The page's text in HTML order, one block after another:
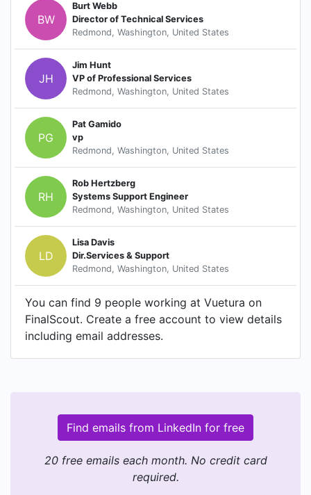
BW
Burt Webb
Director of Technical Services
Redmond, Washington, United States
JH
Jim Hunt
VP of Professional Services
Redmond, Washington, United States
PG
Pat Gamido
vp
Redmond, Washington, United States
RH
Rob Hertzberg
Systems Support Engineer
Redmond, Washington, United States
LD
Lisa Davis
Dir.Services & Support
Redmond, Washington, United States
You can find 9 people working at Vuetura on
FinalScout. Create a free account to view details
including email addresses.
Find emails from LinkedIn for free
20 free emails each month. No credit card
required.